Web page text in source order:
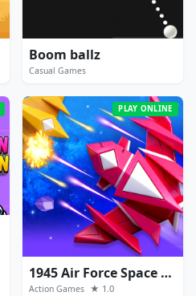
Boom ballz
Casual Games
PLAY ONLINE
1945 Air Force Space Shooter
Action Games ★ 1.0